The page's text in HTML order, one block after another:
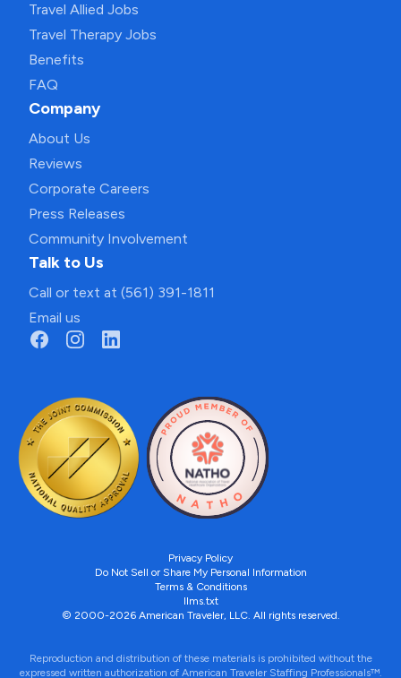
Travel Allied Jobs
Travel Therapy Jobs
Benefits
FAQ
Company
About Us
Reviews
Corporate Careers
Press Releases
Community Involvement
Talk to Us
Call or text at (561) 391-1811
Email us
Privacy Policy
Do Not Sell or Share My Personal Information
Terms & Conditions
llms.txt
© 2000-2026 American Traveler, LLC. All rights reserved.
Reproduction and distribution of these materials is prohibited without the
expressed written authorization of American Traveler Staffing Professionals™.